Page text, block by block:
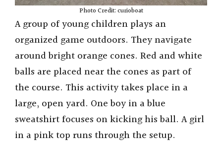
Photo Credit: curioboat
A group of young children plays an
organized game outdoors. They navigate
around bright orange cones. Red and white
balls are placed near the cones as part of
the course. This activity takes place in a
large, open yard. One boy in a blue
sweatshirt focuses on kicking his ball. A girl
in a pink top runs through the setup.